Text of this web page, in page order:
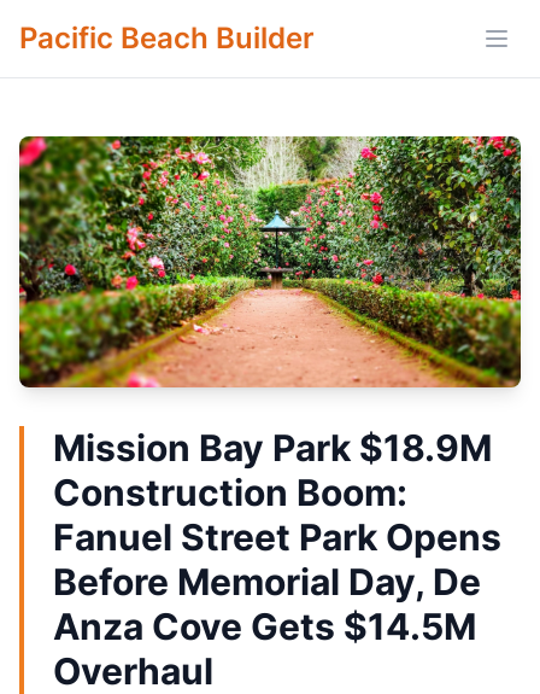
Pacific Beach Builder
Mission Bay Park $18.9M
Construction Boom:
Fanuel Street Park Opens
Before Memorial Day, De
Anza Cove Gets $14.5M
Overhaul